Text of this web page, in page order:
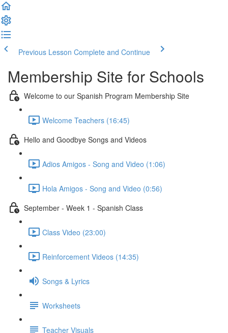
Previous Lesson Complete and Continue
Membership Site for Schools
Welcome to our Spanish Program Membership Site
Welcome Teachers (16:45)
Hello and Goodbye Songs and Videos
Adios Amigos - Song and Video (1:06)
Hola Amigos - Song and Video (0:56)
September - Week 1 - Spanish Class
Class Video (23:00)
Reinforcement Videos (14:35)
Songs & Lyrics
Worksheets
Teacher Visuals